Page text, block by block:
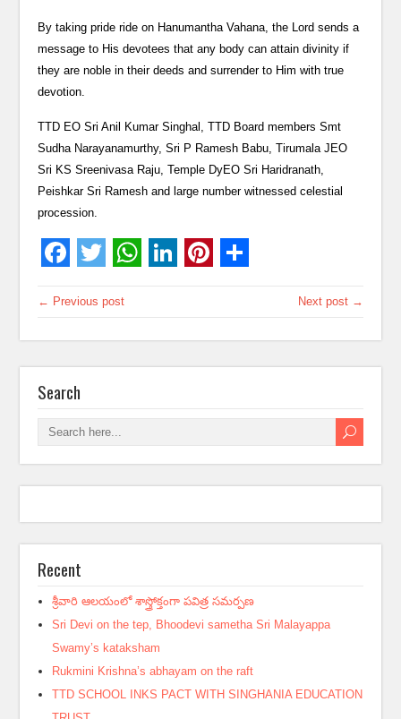
By taking pride ride on Hanumantha Vahana, the Lord sends a
message to His devotees that any body can attain divinity if
they are noble in their deeds and surrender to Him with true
devotion.
TTD EO Sri Anil Kumar Singhal, TTD Board members Smt
Sudha Narayanamurthy, Sri P Ramesh Babu, Tirumala JEO
Sri KS Sreenivasa Raju, Temple DyEO Sri Haridranath,
Peishkar Sri Ramesh and large number witnessed celestial
procession.
← Previous post Next post →
Search
Recent
శ్రీవారి ఆలయంలో శాస్త్రోక్తంగా పవిత్ర సమర్పణ
Sri Devi on the tep, Bhoodevi sametha Sri Malayappa
Swamy’s kataksham
Rukmini Krishna’s abhayam on the raft
TTD SCHOOL INKS PACT WITH SINGHANIA EDUCATION